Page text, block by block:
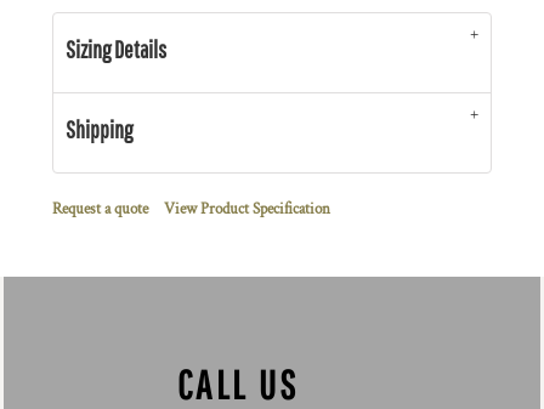
Sizing Details
Shipping
Request a quote View Product Specification
CALL US